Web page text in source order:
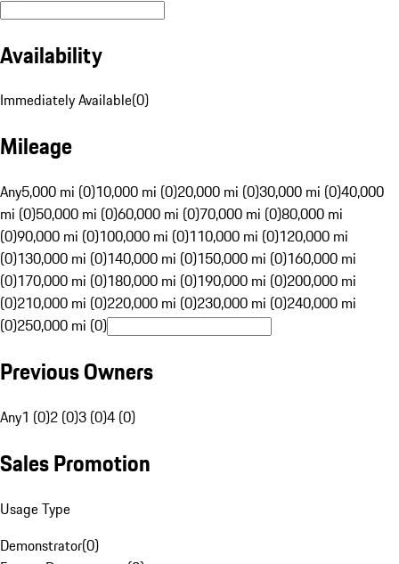
Availability
Immediately Available(0)
Mileage
Any5,000 mi (0)10,000 mi (0)20,000 mi (0)30,000 mi (0)40,000
mi (0)50,000 mi (0)60,000 mi (0)70,000 mi (0)80,000 mi
(0)90,000 mi (0)100,000 mi (0)110,000 mi (0)120,000 mi
(0)130,000 mi (0)140,000 mi (0)150,000 mi (0)160,000 mi
(0)170,000 mi (0)180,000 mi (0)190,000 mi (0)200,000 mi
(0)210,000 mi (0)220,000 mi (0)230,000 mi (0)240,000 mi
(0)250,000 mi (0)
Previous Owners
Any1 (0)2 (0)3 (0)4 (0)
Sales Promotion
Usage Type
Demonstrator(0)